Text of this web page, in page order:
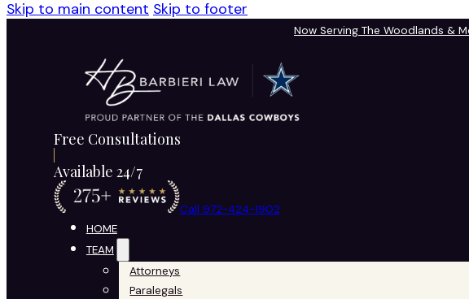
Skip to main content Skip to footer
Now Serving The Woodlands &
Free Consultations
Available 24/7
Call 972-424-1902
HOME
TEAM
Attorneys
Paralegals